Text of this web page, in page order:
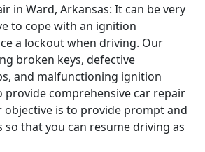
in Ward, Arkansas: It can be very
to cope with an ignition
a lockout when driving. Our
broken keys, defective
and malfunctioning ignition
provide comprehensive car repair
objective is to provide prompt and
that you can resume driving as